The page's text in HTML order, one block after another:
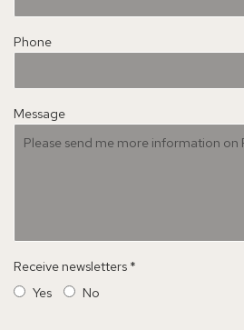
Phone
Message
Receive newsletters *
Yes
No